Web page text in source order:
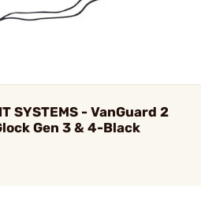
SYSTEMS - VanGuard 2
Gen 3 & 4-Black